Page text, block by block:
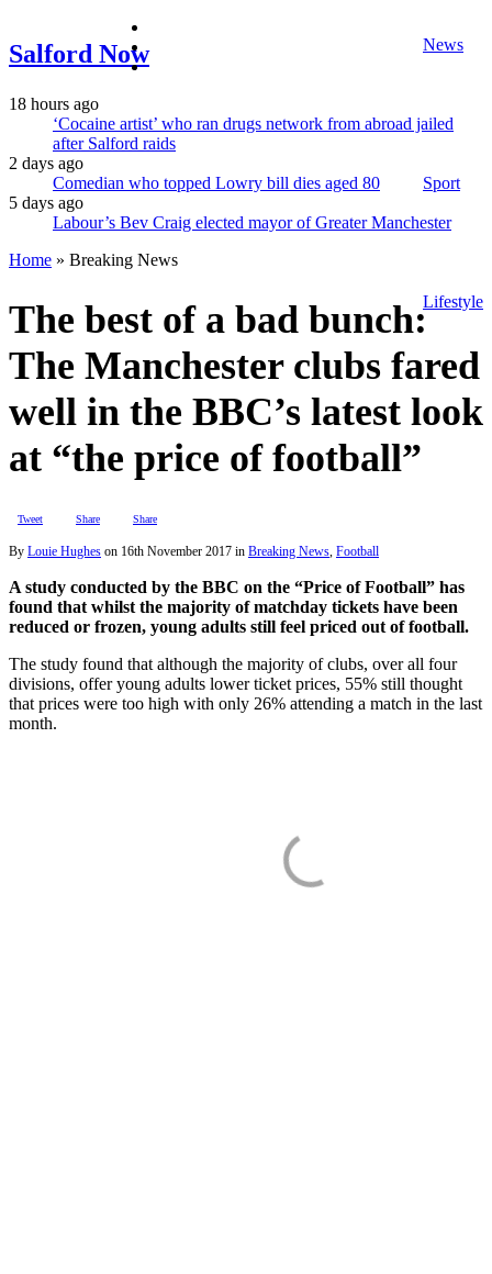
Salford Now News
Sport
Lifestyle
instagram
18 hours ago
‘Cocaine artist’ who ran drugs network from abroad jailed
after Salford raids
2 days ago
Comedian who topped Lowry bill dies aged 80
5 days ago
Labour’s Bev Craig elected mayor of Greater Manchester
Home » Breaking News
The best of a bad bunch:
The Manchester clubs fared
well in the BBC’s latest look
at “the price of football”
Tweet Share Share
By Louie Hughes on 16th November 2017 in Breaking News, Football
A study conducted by the BBC on the “Price of Football” has
found that whilst the majority of matchday tickets have been
reduced or frozen, young adults still feel priced out of football.
The study found that although the majority of clubs, over all four
divisions, offer young adults lower ticket prices, 55% still thought
that prices were too high with only 26% attending a match in the last
month.